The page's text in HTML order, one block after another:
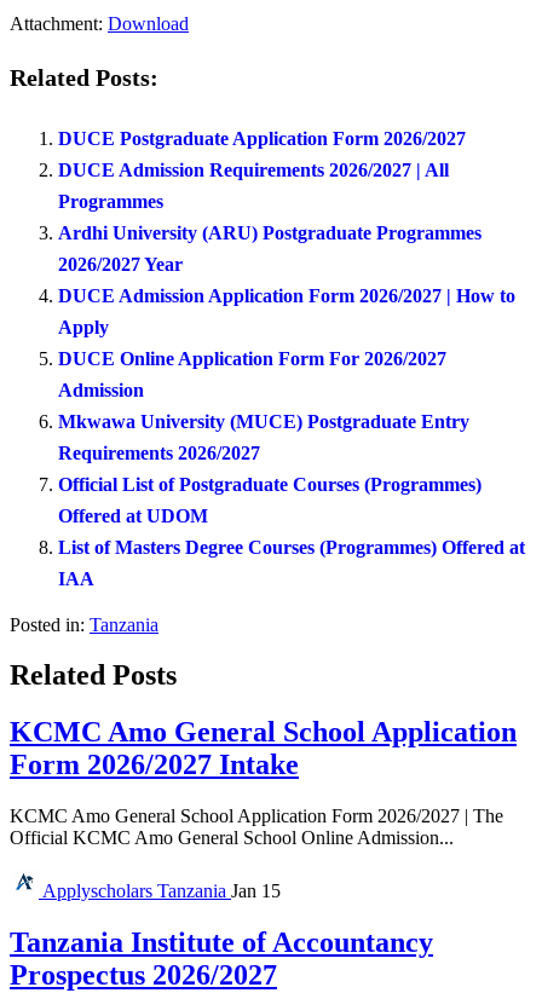
Attachment: Download
Related Posts:
DUCE Postgraduate Application Form 2026/2027
DUCE Admission Requirements 2026/2027 | All
Programmes
Ardhi University (ARU) Postgraduate Programmes
2026/2027 Year
DUCE Admission Application Form 2026/2027 | How to
Apply
DUCE Online Application Form For 2026/2027
Admission
Mkwawa University (MUCE) Postgraduate Entry
Requirements 2026/2027
Official List of Postgraduate Courses (Programmes)
Offered at UDOM
List of Masters Degree Courses (Programmes) Offered at
IAA
Posted in: Tanzania
Related Posts
KCMC Amo General School Application
Form 2026/2027 Intake
KCMC Amo General School Application Form 2026/2027 | The
Official KCMC Amo General School Online Admission...
Applyscholars Tanzania Jan 15
Tanzania Institute of Accountancy
Prospectus 2026/2027